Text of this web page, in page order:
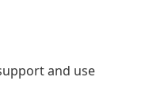
and use